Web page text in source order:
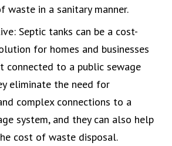
waste in a sanitary manner.
Septic tanks can be a cost-
for homes and businesses
connected to a public sewage
eliminate the need for
complex connections to a
system, and they can also help
cost of waste disposal.